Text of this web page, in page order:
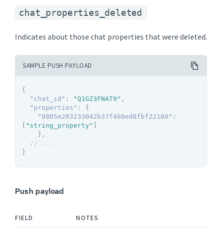
chat_properties_deleted
Indicates about those chat properties that were deleted.
SAMPLE PUSH PAYLOAD
{
"chat_id" : "Q1GZ3FNAT9" ,
"properties" :
{
"0805e283233042b37f460ed8fbf22160" :
"string_property"
} ,
// ...
}
Push payload
FIELD NOTES